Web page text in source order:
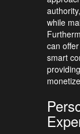
while
can
smart